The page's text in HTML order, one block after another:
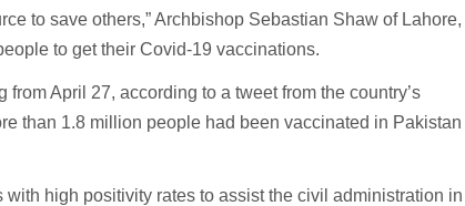
to save others,” Archbishop Sebastian Shaw of Lahore,
to get their Covid-19 vaccinations.
April 27, according to a tweet from the country’s
than 1.8 million people had been vaccinated in Pakistan
high positivity rates to assist the civil administration in